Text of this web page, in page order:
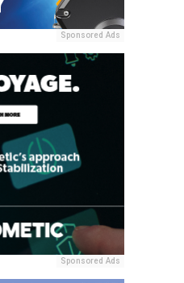
Sponsored Ads
Sponsored Ads